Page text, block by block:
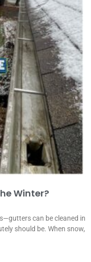
Winter?
can be cleaned in
should be. When snow,